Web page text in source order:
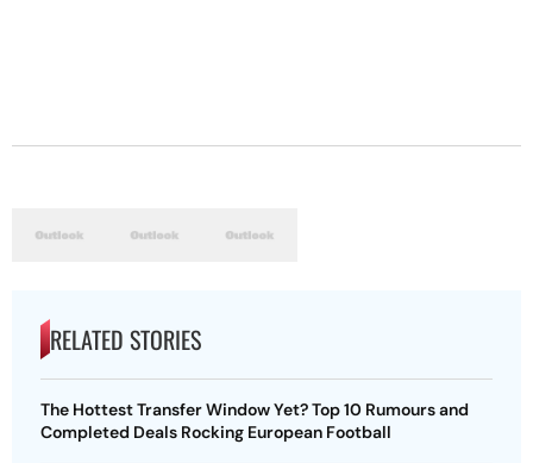
RELATED STORIES
The Hottest Transfer Window Yet? Top 10 Rumours and
Completed Deals Rocking European Football